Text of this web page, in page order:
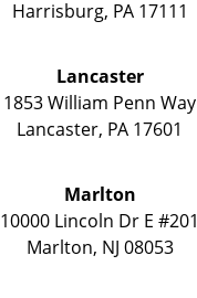
Harrisburg, PA 17111
Lancaster
1853 William Penn Way
Lancaster, PA 17601
Marlton
10000 Lincoln Dr E #201
Marlton, NJ 08053